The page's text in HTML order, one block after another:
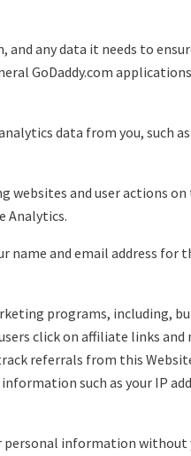
any data it needs to
GoDaddy.com
data from you, such
websites and user actions
Analytics.
name and email address for
programs, including,
click on affiliate links and
referrals from this
such as your IP
information without